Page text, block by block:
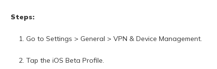
Steps:
Go to Settings > General > VPN & Device Management.
Tap the iOS Beta Profile.